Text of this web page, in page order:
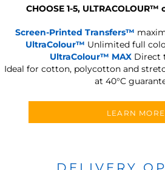
CHOOSE 1-5, ULTRACOLOUR™
Screen-Printed Transfers™
UltraColour™ Unlimited full
UltraColour™ MAX Direct
Ideal for cotton, polycotton and
at 40°C
LEARN MORE